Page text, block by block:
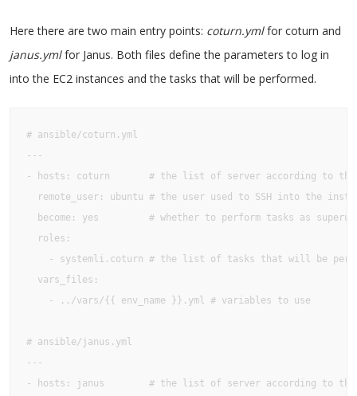
Here there are two main entry points: coturn.ymlfor coturn and
janus.ymlfor Janus. Both files define the parameters to log in
into the EC2 instances and the tasks that will be performed.
# ansible/coturn.yml
---
- hosts: coturn       # the list of server according to the
remote_user: ubuntu # the user used to SSH into the
become: yes         # whether to perform tasks as
  roles:
- systemli.coturn # the list of tasks that will be
  vars_files:
    - ../vars/{{ env_name }}.yml # variables to use
# ansible/janus.yml
---
- hosts: janus        # the list of server according to the